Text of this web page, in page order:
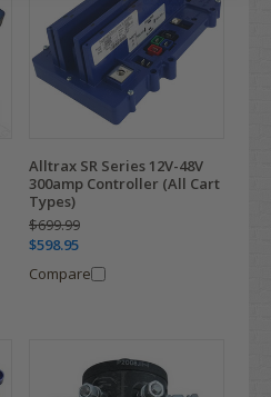
Alltrax SR Series 12V-48V
300amp Controller (All Cart
Types)
$699.99
$598.95
Compare